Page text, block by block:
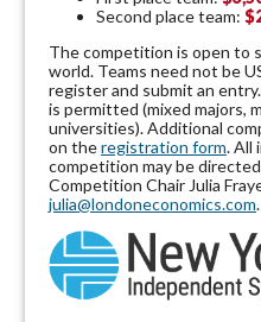
Second place team:
The competition is open to
world. Teams need not be
register and submit an
is permitted (mixed majors,
universities). Additional
on theregistration form. All
competition may be
Competition Chair Julia
julia@londoneconomics.com.